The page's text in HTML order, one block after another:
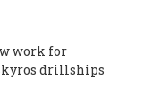
work for
drillships